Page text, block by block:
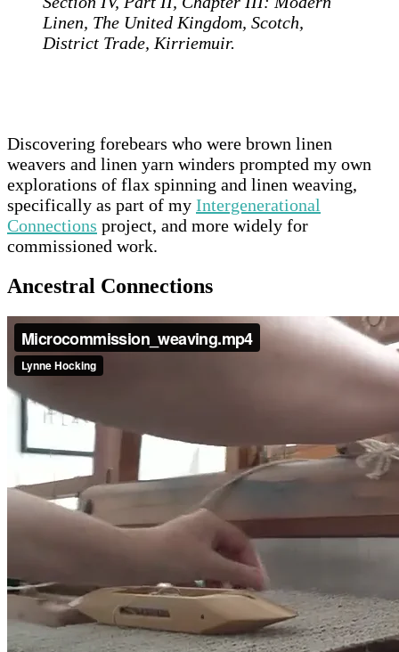
Linen, The United Kingdom, Scotch,
District Trade, Kirriemuir.
Discovering forebears who were brown linen
weavers and linen yarn winders prompted my own
explorations of flax spinning and linen weaving,
specifically as part of my Intergenerational
Connections project, and more widely for
commissioned work.
Ancestral Connections